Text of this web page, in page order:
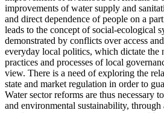
improvements of water supply and
and direct dependence of people on a
leads to the concept of social-ecological
demonstrated by conflicts over access
everyday local politics, which dictate the
practices and processes of local
view. There is a need of exploring the
state and market regulation in order to
Water sector reforms are thus necessary
and environmental sustainability,